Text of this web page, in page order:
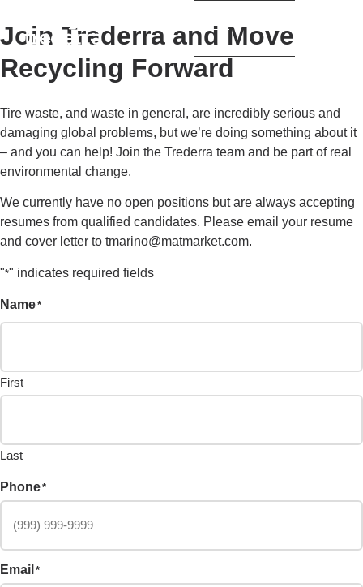
Join Trederra and Move
Recycling Forward
Tire waste, and waste in general, are incredibly serious and
damaging global problems, but we’re doing something about it
– and you can help! Join the Trederra team and be part of real
environmental change.
We currently have no open positions but are always accepting
resumes from qualified candidates. Please email your resume
and cover letter to tmarino@matmarket.com.
"*" indicates required fields
Name*
First
Last
Phone*
Email *